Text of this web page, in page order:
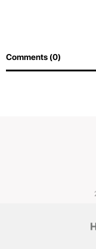
Comments (0)